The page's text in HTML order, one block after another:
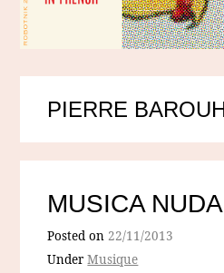
PIERRE
MUSICA NUDA
Posted on22/11/2013
UnderMusique